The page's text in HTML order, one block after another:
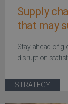
Supply
that may
Stay ahead of
disruption
STRATEGY